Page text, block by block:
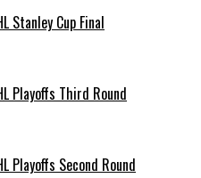
Stanley Cup Final
Playoffs Third Round
Playoffs Second Round